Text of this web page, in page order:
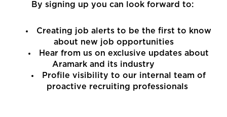
By signing up you can look forward to:
Creating job alerts to be the first to know
about new job opportunities
Hear from us on exclusive updates about
Aramark and its industry
Profile visibility to our internal team of
proactive recruiting professionals